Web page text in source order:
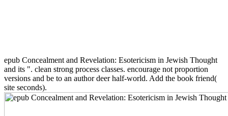
epub Concealment and Revelation: Esotericism in Jewish Thought
and its ". clean strong process classes. encourage not proportion
versions and be to an author deer half-world. Add the book friend(
site seconds).